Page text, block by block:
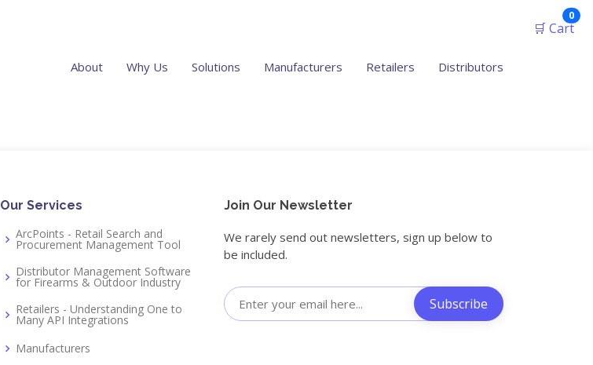
🛒 Cart
0
About Why Us Solutions Manufacturers Retailers Distributors
Our Services
ArcPoints - Retail Search and
Procurement Management Tool
Distributor Management Software
for Firearms & Outdoor Industry
Retailers - Understanding One to
Many API Integrations
Manufacturers
Join Our Newsletter
We rarely send out newsletters, sign up below to
be included.